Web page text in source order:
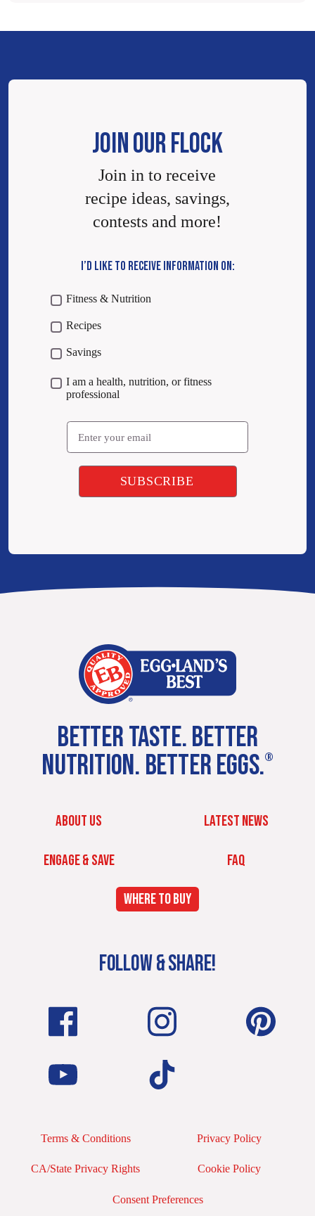
JOIN OUR FLOCK
Join in to receive
recipe ideas, savings,
contests and more!
I’D LIKE TO RECEIVE INFORMATION ON:
Fitness & Nutrition
Recipes
Savings
I am a health, nutrition, or fitness
professional
Email
BETTER TASTE. BETTER
NUTRITION. BETTER EGGS.®
ABOUT US LATEST NEWS
ENGAGE & SAVE FAQ
WHERE TO BUY
FOLLOW & SHARE!
Terms & Conditions Privacy Policy
CA/State Privacy Rights Cookie Policy
Consent Preferences